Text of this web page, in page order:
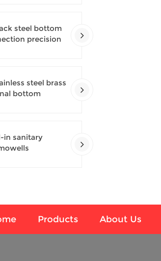
steel bottom
precision
steel brass
bottom
in sanitary
Products About Us